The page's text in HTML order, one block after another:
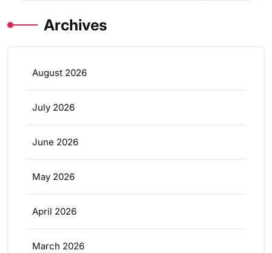
Archives
August 2026
July 2026
June 2026
May 2026
April 2026
March 2026